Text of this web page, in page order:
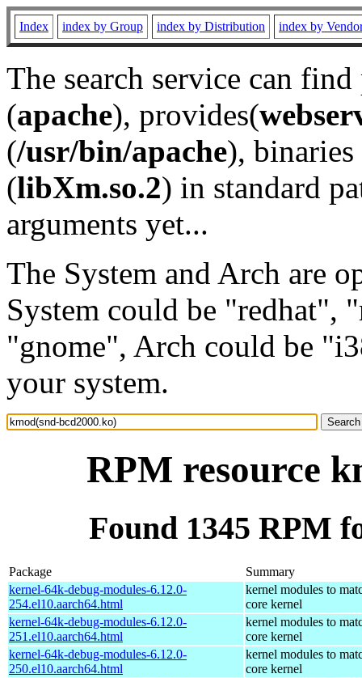
Index index by Group index by Distribution index by
The search service can
(apache), provides(
(/usr/bin/apache), binaries
(libXm.so.2) in standard
arguments yet...
The System and Arch are
System could be "redhat",
"gnome", Arch could be
your system.
RPM resource
Found 1345 RPM
Package
Summary
kernel-64k-debug-modules-6.12.0-
254.el10.aarch64.html
kernel modules to
core kernel
kernel-64k-debug-modules-6.12.0-
251.el10.aarch64.html
kernel modules to
core kernel
kernel-64k-debug-modules-6.12.0-
250.el10.aarch64.html
kernel modules to
core kernel